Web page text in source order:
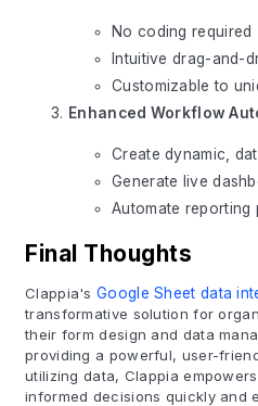
No coding required
Intuitive drag-and-
Customizable to
Enhanced Workflow
Create dynamic,
Generate live
Automate reporting
Final Thoughts
Clappia's Google Sheet data
transformative solution for
their form design and data
providing a powerful, user-
utilizing data, Clappia
informed decisions quickly and